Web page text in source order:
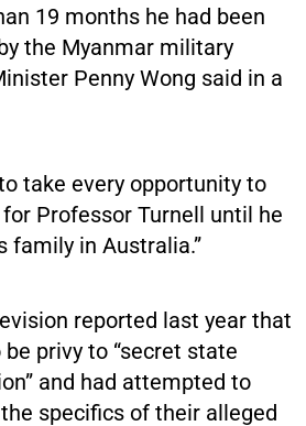
19 months he had been
the Myanmar military
Penny Wong said in a
take every opportunity to
Professor Turnell until he
family in Australia.”
reported last year that
privy to “secret state
and had attempted to
specifics of their alleged